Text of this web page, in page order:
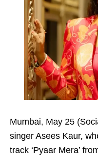
Mumbai, May 25
singer Asees Kaur,
track ‘Pyaar Mera’